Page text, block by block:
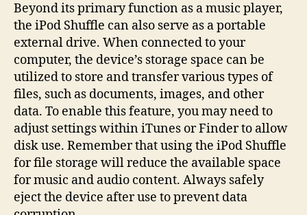
Beyond its primary function as a music player,
the iPod Shuffle can also serve as a portable
external drive. When connected to your
computer, the device’s storage space can be
utilized to store and transfer various types of
files, such as documents, images, and other
data. To enable this feature, you may need to
adjust settings within iTunes or Finder to allow
disk use. Remember that using the iPod Shuffle
for file storage will reduce the available space
for music and audio content. Always safely
eject the device after use to prevent data